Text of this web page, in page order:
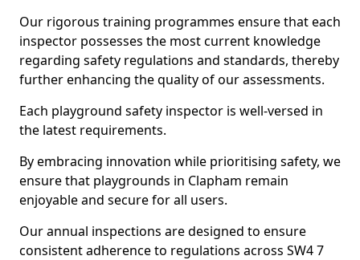
Our rigorous training programmes ensure that each
inspector possesses the most current knowledge
regarding safety regulations and standards, thereby
further enhancing the quality of our assessments.
Each playground safety inspector is well-versed in
the latest requirements.
By embracing innovation while prioritising safety, we
ensure that playgrounds in Clapham remain
enjoyable and secure for all users.
Our annual inspections are designed to ensure
consistent adherence to regulations across SW4 7